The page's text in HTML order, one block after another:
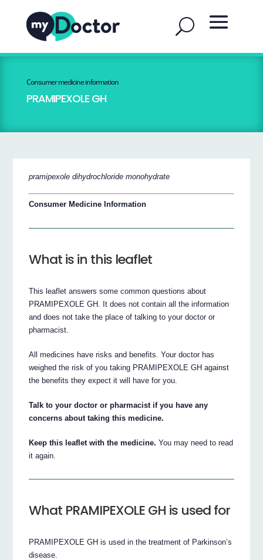
Consumer medicine information
PRAMIPEXOLE GH
pramipexole dihydrochloride monohydrate
Consumer Medicine Information
What is in this leaflet
This leaflet answers some common questions about
PRAMIPEXOLE GH. It does not contain all the information
and does not take the place of talking to your doctor or
pharmacist.
All medicines have risks and benefits. Your doctor has
weighed the risk of you taking PRAMIPEXOLE GH against
the benefits they expect it will have for you.
Talk to your doctor or pharmacist if you have any
concerns about taking this medicine.
Keep this leaflet with the medicine. You may need to read
it again.
What PRAMIPEXOLE GH is used for
PRAMIPEXOLE GH is used in the treatment of Parkinson’s
disease.